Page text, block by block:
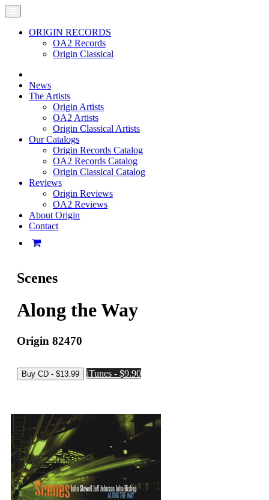
ORIGIN RECORDS
OA2 Records
Origin Classical
News
The Artists
Origin Artists
OA2 Artists
Origin Classical Artists
Our Catalogs
Origin Records Catalog
OA2 Records Catalog
Origin Classical Catalog
Reviews
Origin Reviews
OA2 Reviews
About Origin
Contact
Scenes
Along the Way
Origin 82470
iTunes - $9.90